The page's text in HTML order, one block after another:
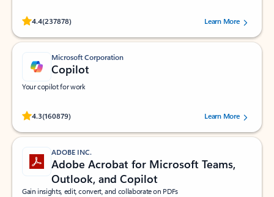
4.4(237878)
Rated (#=ratingAverage#) stars out of 5 stars, by 237878 users.Learn More
Microsoft Corporation
Copilot
Your copilot for work
4.3(160879)
Rated (#=ratingAverage#) stars out of 5 stars, by 160879 users.Learn More
ADOBE INC.
Adobe Acrobat for Microsoft Teams,
Outlook, and Copilot
Gain insights, edit, convert, and collaborate on PDFs